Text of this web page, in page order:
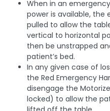
When in an
power is available, the
pulled to allow the
vertical to horizontal
then be unstrapped
patient’s bed.
In any given case of
the Red Emergency
disengage the
locked) to allow the